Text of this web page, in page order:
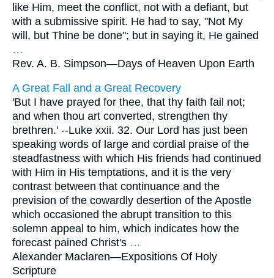
like Him, meet the conflict, not with a defiant, but
with a submissive spirit. He had to say, "Not My
will, but Thine be done"; but in saying it, He gained
…
Rev. A. B. Simpson—Days of Heaven Upon Earth
A Great Fall and a Great Recovery
'But I have prayed for thee, that thy faith fail not;
and when thou art converted, strengthen thy
brethren.' --Luke xxii. 32. Our Lord has just been
speaking words of large and cordial praise of the
steadfastness with which His friends had continued
with Him in His temptations, and it is the very
contrast between that continuance and the
prevision of the cowardly desertion of the Apostle
which occasioned the abrupt transition to this
solemn appeal to him, which indicates how the
forecast pained Christ's …
Alexander Maclaren—Expositions Of Holy
Scripture